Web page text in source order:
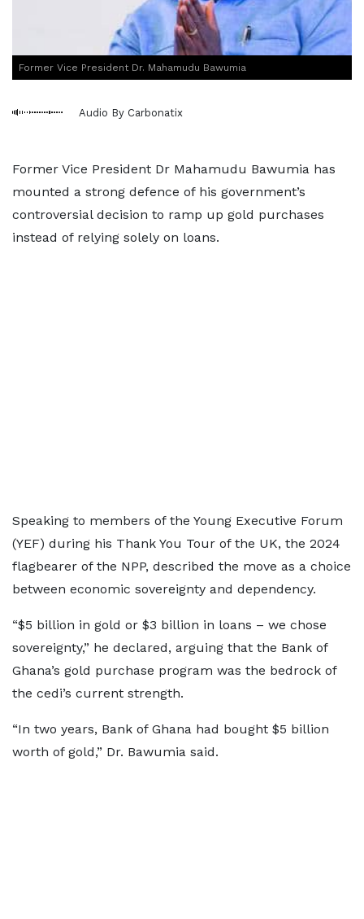
Former Vice President Dr. Mahamudu Bawumia
Audio By Carbonatix
Former Vice President Dr Mahamudu Bawumia has
mounted a strong defence of his government’s
controversial decision to ramp up gold purchases
instead of relying solely on loans.
Speaking to members of the Young Executive Forum
(YEF) during his Thank You Tour of the UK, the 2024
flagbearer of the NPP, described the move as a choice
between economic sovereignty and dependency.
“$5 billion in gold or $3 billion in loans – we chose
sovereignty,” he declared, arguing that the Bank of
Ghana’s gold purchase program was the bedrock of
the cedi’s current strength.
“In two years, Bank of Ghana had bought $5 billion
worth of gold,” Dr. Bawumia said.